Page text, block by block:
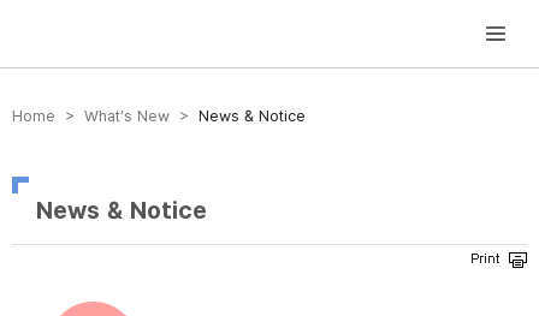
방송미디어통신위원회 Korea Media and Communications Commission
Home > What’s New > News & Notice
News & Notice